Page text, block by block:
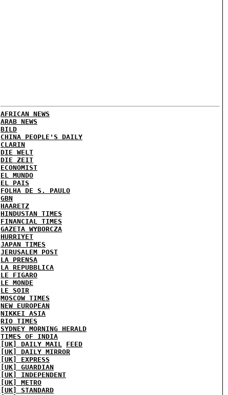
AFRICAN NEWS
ARAB NEWS
BILD
CHINA PEOPLE'S DAILY
CLARIN
DIE WELT
DIE ZEIT
ECONOMIST
EL MUNDO
EL PAIS
FOLHA DE S. PAULO
GBN
HAARETZ
HINDUSTAN TIMES
FINANCIAL TIMES
GAZETA WYBORCZA
HURRIYET
JAPAN TIMES
JERUSALEM POST
LA PRENSA
LA REPUBBLICA
LE FIGARO
LE MONDE
LE SOIR
MOSCOW TIMES
NEW EUROPEAN
NIKKEI ASIA
RIO TIMES
SYDNEY MORNING HERALD
TIMES OF INDIA
[UK] DAILY MAIL FEED
[UK] DAILY MIRROR
[UK] EXPRESS
[UK] GUARDIAN
[UK] INDEPENDENT
[UK] METRO
[UK] STANDARD